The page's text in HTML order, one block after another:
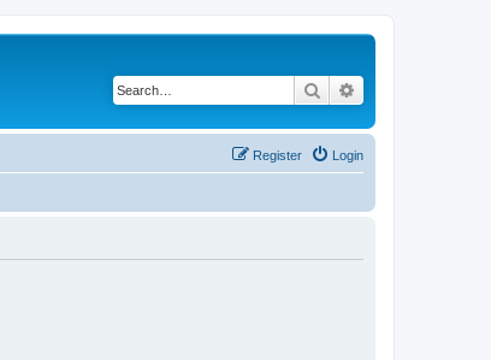
Search
Login
Register